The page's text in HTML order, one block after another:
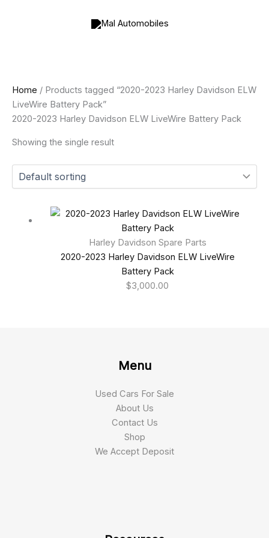
Home / Products tagged “2020-2023 Harley Davidson ELW
LiveWire Battery Pack”
2020-2023 Harley Davidson ELW LiveWire Battery Pack
Showing the single result
Harley Davidson Spare Parts
2020-2023 Harley Davidson ELW LiveWire
Battery Pack
$3,000.00
Menu
Used Cars For Sale
About Us
Contact Us
Shop
We Accept Deposit